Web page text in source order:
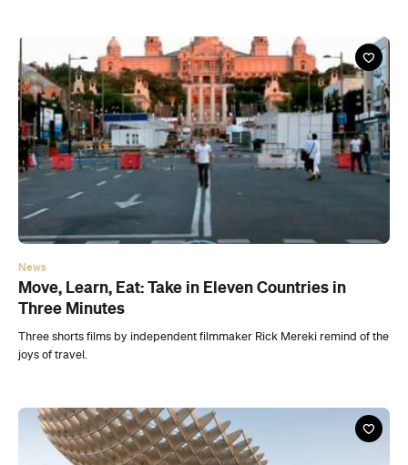
News
Move, Learn, Eat: Take in Eleven Countries in
Three Minutes
Three shorts films by independent filmmaker Rick Mereki remind of the
joys of travel.